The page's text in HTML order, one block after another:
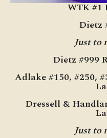
WTK #1
Dietz
Just to
Dietz #999
Adlake #150, #250,
Dressell &
Just to